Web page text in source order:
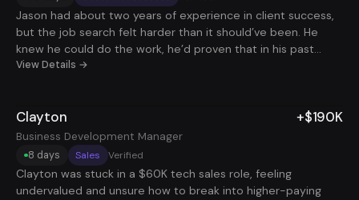
couple of months, things started to shift. She landed 24
interviews and got 4 offers, all in less than 90 days. She
ended up accepting a second remote role that added
$90,000 to her total income. For the first time in a long
level of peace she hadn’t felt in a while.
Jason had about two years of experience in client success,
but the job search felt harder than it should’ve been. He
knew he could do the work, he’d proven that in his past
roles, but he struggled to get traction with interviews. His
wondering what he was missing. It wasn’t a lack of effort, he
was applying, but the volume and targeting just weren’t
getting him where he wanted to go. We helped Jason
rework his resume to better reflect his strengths, use the
right language to get past filters, and scale his outreach. In
View Details →
Clayton
Business Development Manager
+$190K
8 days Sales Verified
Clayton was stuck in a $60K tech sales role, feeling
undervalued and unsure how to break into higher-paying